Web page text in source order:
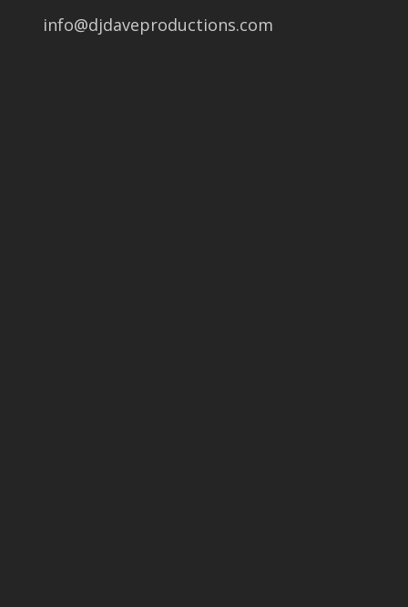
info@djdaveproductions.com